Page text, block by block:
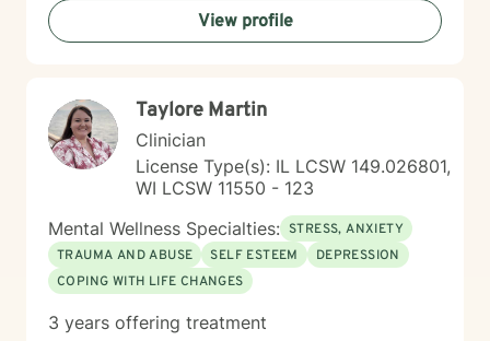
View profile
Taylore Martin
Clinician
License Type(s): IL LCSW 149.026801,
WI LCSW 11550 - 123
Mental Wellness Specialties: STRESS, ANXIETY
TRAUMA AND ABUSE
SELF ESTEEM
DEPRESSION
COPING WITH LIFE CHANGES
3 years offering treatment